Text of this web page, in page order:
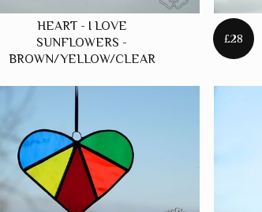
HEART - I LOVE
SUNFLOWERS -
BROWN/YELLOW/CLEAR
£28